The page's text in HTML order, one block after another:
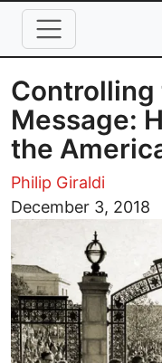
Skip to main content
Controlling
Message:
the
Philip Giraldi
December 3, 2018
Image